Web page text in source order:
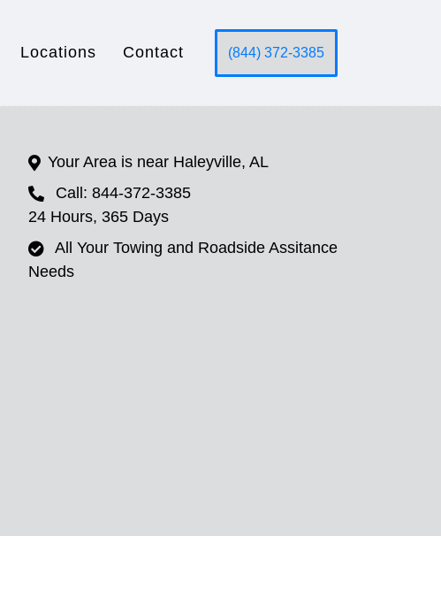
Locations Contact (844) 372-3385
Your Area is near Haleyville, AL
Call: 844-372-3385
24 Hours, 365 Days
All Your Towing and Roadside Assitance
Needs